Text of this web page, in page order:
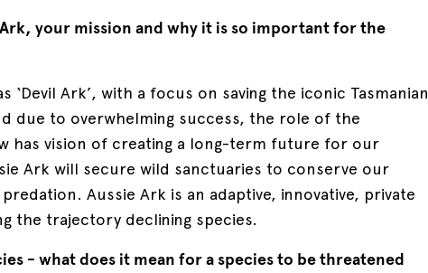
your mission and why it is so important for the
‘Devil Ark’, with a focus on saving the iconic Tasmanian
due to overwhelming success, the role of the
has vision of creating a long-term future for our
Ark will secure wild sanctuaries to conserve our
Aussie Ark is an adaptive, innovative, private
the trajectory declining species.
- what does it mean for a species to be threatened